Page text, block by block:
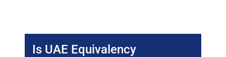
Is UAE Equivalency